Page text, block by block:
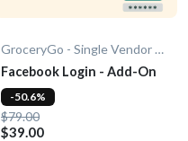
GroceryGo - Single Vendor Grocery
Facebook Login - Add-On
$79.00
$39.00
-50.6%